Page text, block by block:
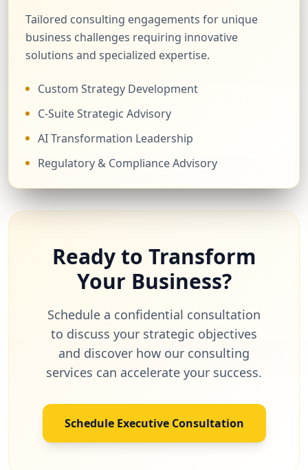
Tailored consulting engagements for unique
business challenges requiring innovative
solutions and specialized expertise.
Custom Strategy Development
C-Suite Strategic Advisory
AI Transformation Leadership
Regulatory & Compliance Advisory
Ready to Transform
Your Business?
Schedule a confidential consultation
to discuss your strategic objectives
and discover how our consulting
services can accelerate your success.
Schedule Executive Consultation